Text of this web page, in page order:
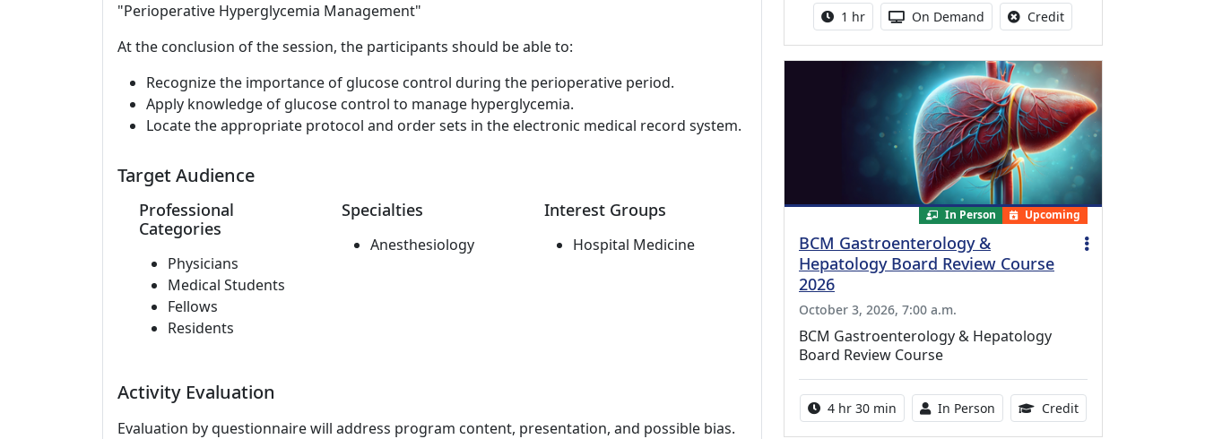
"Perioperative Hyperglycemia Management"
At the conclusion of the session, the participants should be able to:
Recognize the importance of glucose control during the perioperative period.
Apply knowledge of glucose control to manage hyperglycemia.
Locate the appropriate protocol and order sets in the electronic medical record system.
Target Audience
Professional
Categories
Physicians
Medical Students
Fellows
Residents
Specialties
Anesthesiology
Interest Groups
Hospital Medicine
Activity Evaluation
Evaluation by questionnaire will address program content, presentation, and possible bias.
Activity duration:
1 hr Activity Available
On Demand CreditNo credit is available
In Person Upcoming
BCM Gastroenterology &
Hepatology Board Review Course
2026
October 3, 2026, 7:00 a.m.
BCM Gastroenterology & Hepatology
Board Review Course
Activity duration:
4 hr 30 min Activity Available
In Person Credit10.25 Continuing